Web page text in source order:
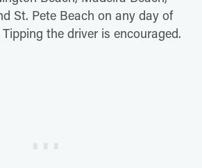
St. Pete Beach on any day of
the driver is encouraged.